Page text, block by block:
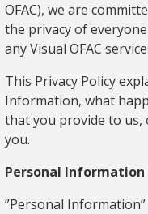
OFAC), we are
the privacy of
any Visual OFAC
This Privacy Policy
Information, what
that you provide to us,
you.
Personal
”Personal